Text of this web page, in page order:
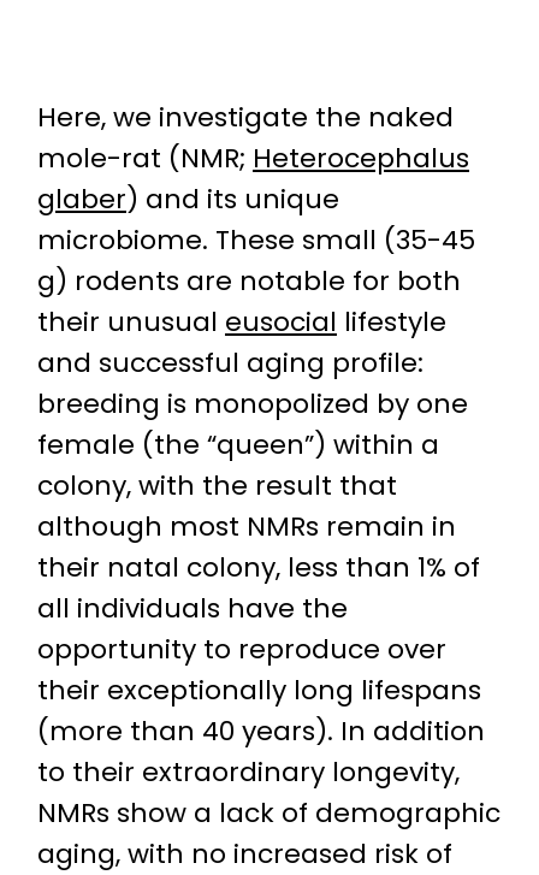
Here, we investigate the naked
mole-rat (NMR; Heterocephalus
glaber) and its unique
microbiome. These small (35-45
g) rodents are notable for both
their unusual eusocial lifestyle
and successful aging profile:
breeding is monopolized by one
female (the “queen”) within a
colony, with the result that
although most NMRs remain in
their natal colony, less than 1% of
all individuals have the
opportunity to reproduce over
their exceptionally long lifespans
(more than 40 years). In addition
to their extraordinary longevity,
NMRs show a lack of demographic
aging, with no increased risk of